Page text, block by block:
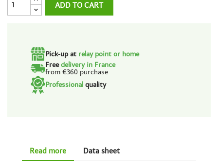
ADD TO CART
Pick-up at relay point or home
Freedelivery in France
from €360 purchase
Professional quality
Read more Data sheet